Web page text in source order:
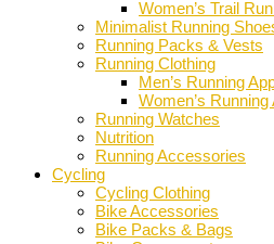
Women’s Trail
Minimalist Running
Running Packs & Vests
Running Clothing
Men’s Running
Women’s Running
Running Watches
Nutrition
Running Accessories
Cycling
Cycling Clothing
Bike Accessories
Bike Packs & Bags